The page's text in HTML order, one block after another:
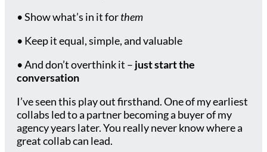
• Show what’s in it forthem
• Keep it equal, simple, and valuable
• And don’t overthink it – just start the
conversation
I’ve seen this play out firsthand. One of my earliest
collabs led to a partner becoming a buyer of my
agency years later. You really never know where a
great collab can lead.